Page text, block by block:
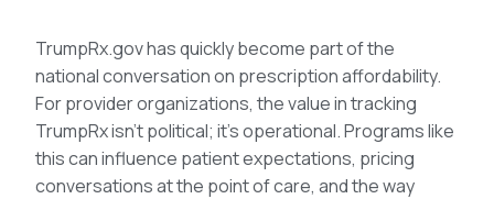
TrumpRx.gov has quickly become part of the
national conversation on prescription affordability.
For provider organizations, the value in tracking
TrumpRx isn’t political; it’s operational. Programs like
this can influence patient expectations, pricing
conversations at the point of care, and the way